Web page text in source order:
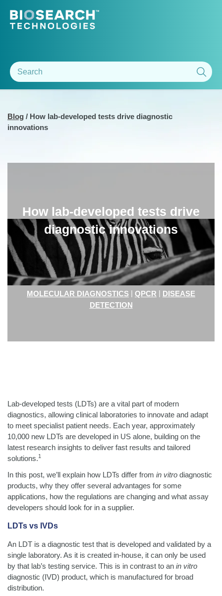
Blog / How lab-developed tests drive diagnostic
innovations
How lab-developed tests drive
diagnostic innovations
MOLECULAR DIAGNOSTICS | QPCR | DISEASE
DETECTION
Lab-developed tests (LDTs) are a vital part of modern
diagnostics, allowing clinical laboratories to innovate and adapt
to meet specialist patient needs. Each year, approximately
10,000 new LDTs are developed in US alone, building on the
latest research insights to deliver fast results and tailored
solutions.1
In this post, we’ll explain how LDTs differ from in vitro diagnostic
products, why they offer several advantages for some
applications, how the regulations are changing and what assay
developers should look for in a supplier.
LDTs vs IVDs
An LDT is a diagnostic test that is developed and validated by a
single laboratory. As it is created in-house, it can only be used
by that lab’s testing service. This is in contrast to an in vitro
diagnostic (IVD) product, which is manufactured for broad
distribution.